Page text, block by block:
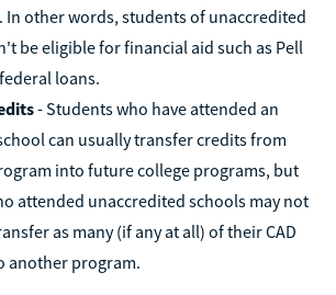
other words, students of unaccredited
be eligible for financial aid such as Pell
loans.
- Students who have attended an
can usually transfer credits from
into future college programs, but
attended unaccredited schools may not
as many (if any at all) of their CAD
another program.